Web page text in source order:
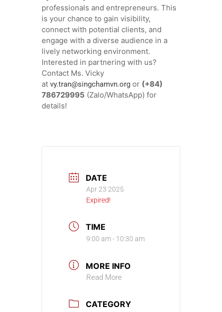
professionals and entrepreneurs. This
is your chance to gain visibility,
connect with potential clients, and
engage with a diverse audience in a
lively networking environment.
Interested in partnering with us?
Contact Ms. Vicky
at vy.tran@singchamvn.org or (+84)
786729995 (Zalo/WhatsApp) for
details!
DATE
Apr 23 2025
Expired!
TIME
9:00 am - 10:30 am
MORE INFO
Read More
CATEGORY